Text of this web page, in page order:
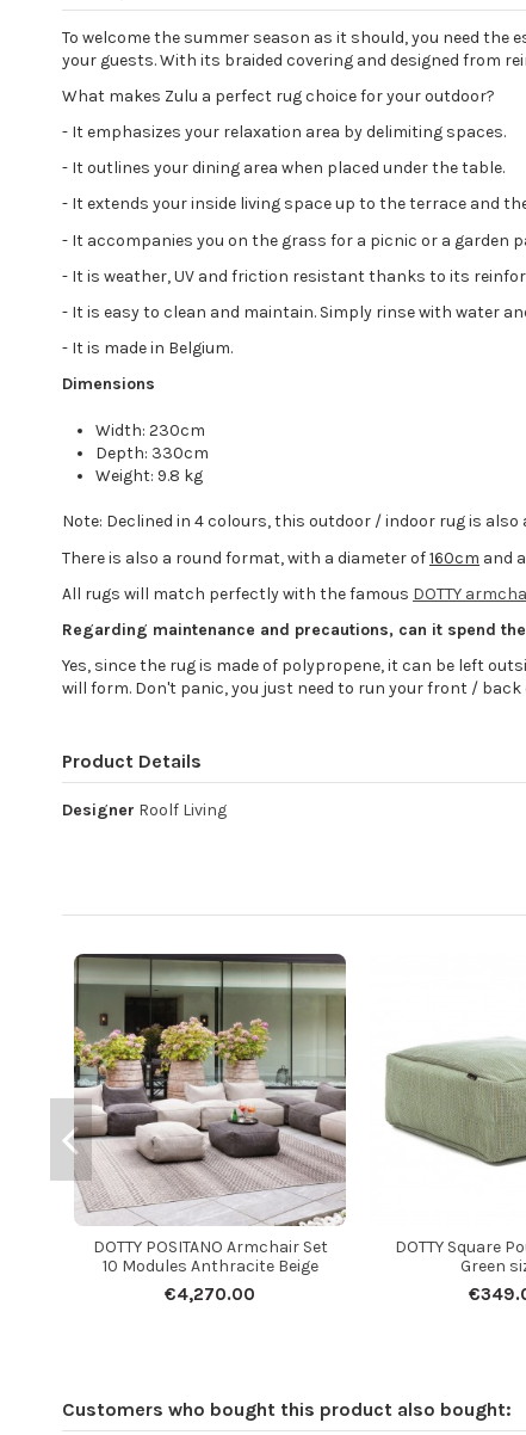
To welcome the summer season as it should, you need
your guests. With its braided covering and designed from
What makes Zulu a perfect rug choice for your outdoor?
- It emphasizes your relaxation area by delimiting spaces.
- It outlines your dining area when placed under the table.
- It extends your inside living space up to the terrace and
- It accompanies you on the grass for a picnic or a garden
- It is weather, UV and friction resistant thanks to its
- It is easy to clean and maintain. Simply rinse with water
- It is made in Belgium.
Dimensions
Width: 230cm
Depth: 330cm
Weight: 9.8 kg
Note: Declined in 4 colours, this outdoor / indoor rug is also
There is also a round format, with a diameter of160cm and
All rugs will match perfectly with the famous DOTTY
Regarding maintenance and precautions, can it spend
Yes, since the rug is made of polypropene, it can be left
will form. Don't panic, you just need to run your front /
Product Details
Designer Roolf Living
DOTTY POSITANO Armchair Set
10 Modules Anthracite Beige
€4,270.00
DOTTY Square
Green
Customers who bought this product also bought: